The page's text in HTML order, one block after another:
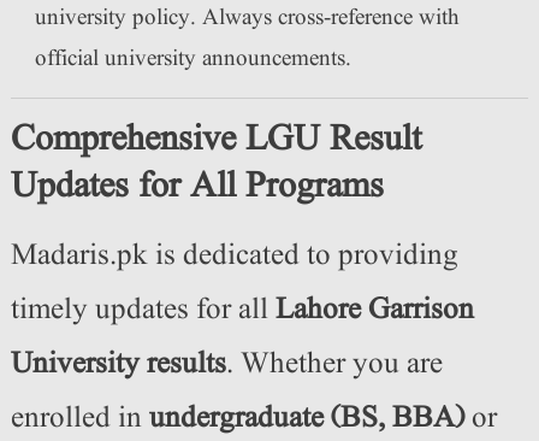
university policy. Always cross-reference with
official university announcements.
Comprehensive LGU Result
Updates for All Programs
Madaris.pk is dedicated to providing
timely updates for allLahore Garrison
University results. Whether you are
enrolled inundergraduate (BS, BBA)or